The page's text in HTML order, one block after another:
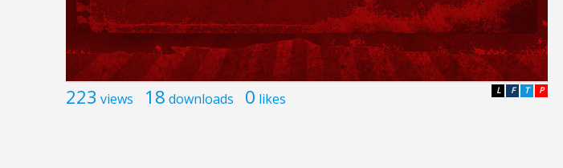
223 views 18 downloads 0 likes P
T
F
L